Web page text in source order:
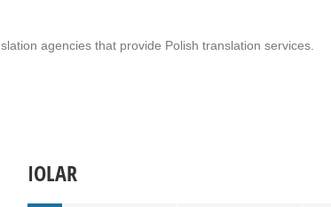
agencies that provide Polish translation services.
IOLAR